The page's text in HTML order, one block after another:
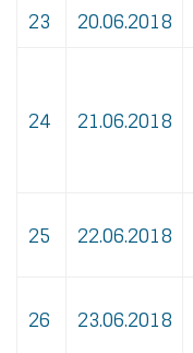
23
20.06.2018
24 21.06.2018
25
22.06.2018
26
23.06.2018